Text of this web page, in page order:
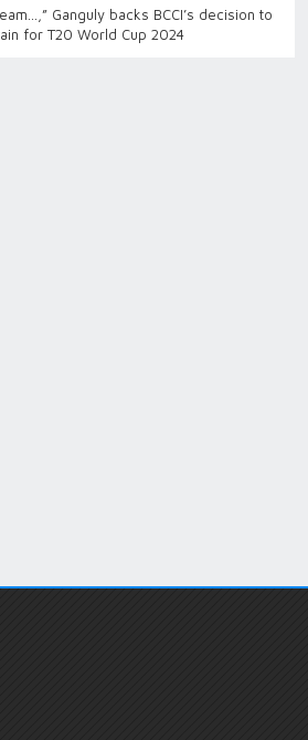
Ganguly backs BCCI’s decision to
for T20 World Cup 2024